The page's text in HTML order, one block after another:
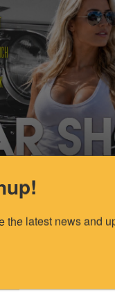
the latest news and